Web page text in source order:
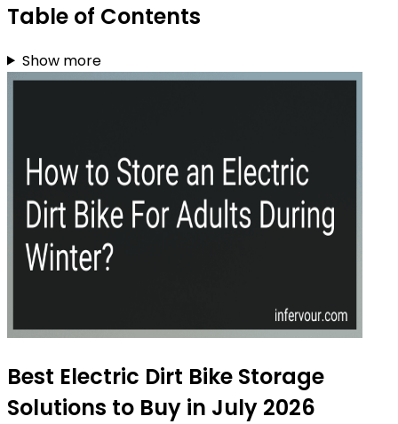
Table of Contents
Show more
Best Electric Dirt Bike Storage
Solutions to Buy in July 2026